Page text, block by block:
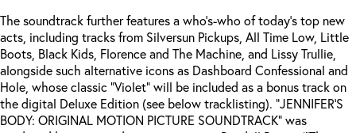
The soundtrack further features a who’s-who of today’s top new
acts, including tracks from Silversun Pickups, All Time Low, Little
Boots, Black Kids, Florence and The Machine, and Lissy Trullie,
alongside such alternative icons as Dashboard Confessional and
Hole, whose classic “Violet” will be included as a bonus track on
the digital Deluxe Edition (see below tracklisting). “JENNIFER’S
BODY: ORIGINAL MOTION PICTURE SOUNDTRACK” was